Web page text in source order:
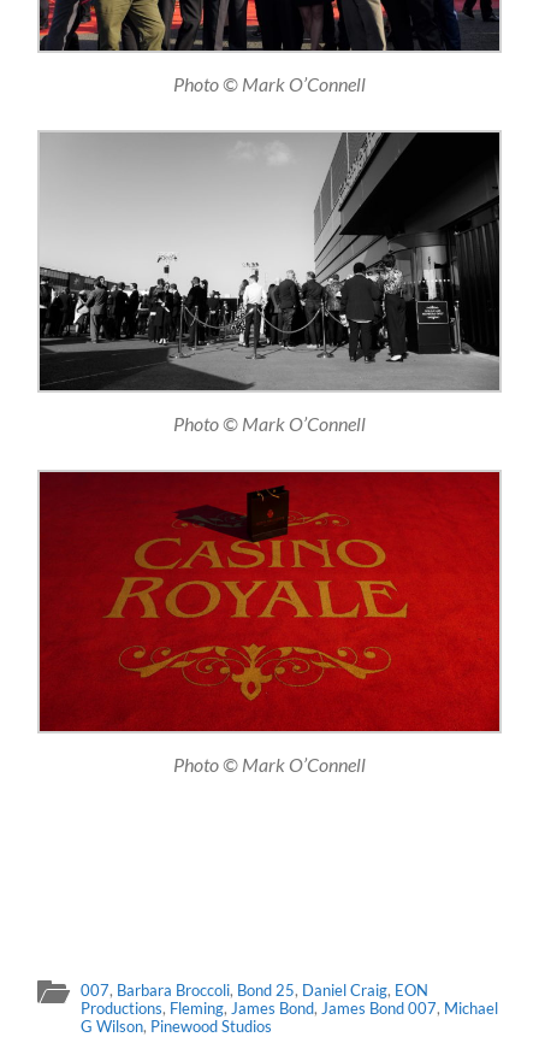
Photo © Mark O’Connell
Photo © Mark O’Connell
Photo © Mark O’Connell
007, Barbara Broccoli, Bond 25, Daniel Craig, EON
Productions, Fleming, James Bond, James Bond 007, Michael
G Wilson, Pinewood Studios